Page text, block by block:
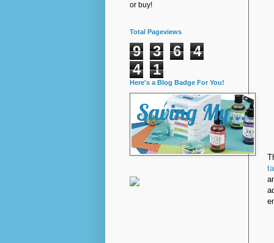
or buy!
Total Pageviews
9 3 6
4
4
1
Here's a Blog Badge For You!